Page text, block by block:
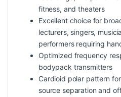
fitness, and theaters
Excellent choice for
lecturers, singers,
performers requiring
Optimized frequency
bodypack transmitters
Cardioid polar pattern
source separation and